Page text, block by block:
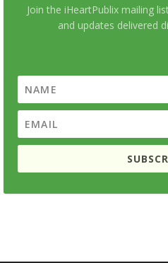
Join the iHeartPublix mailing
and updates delivered